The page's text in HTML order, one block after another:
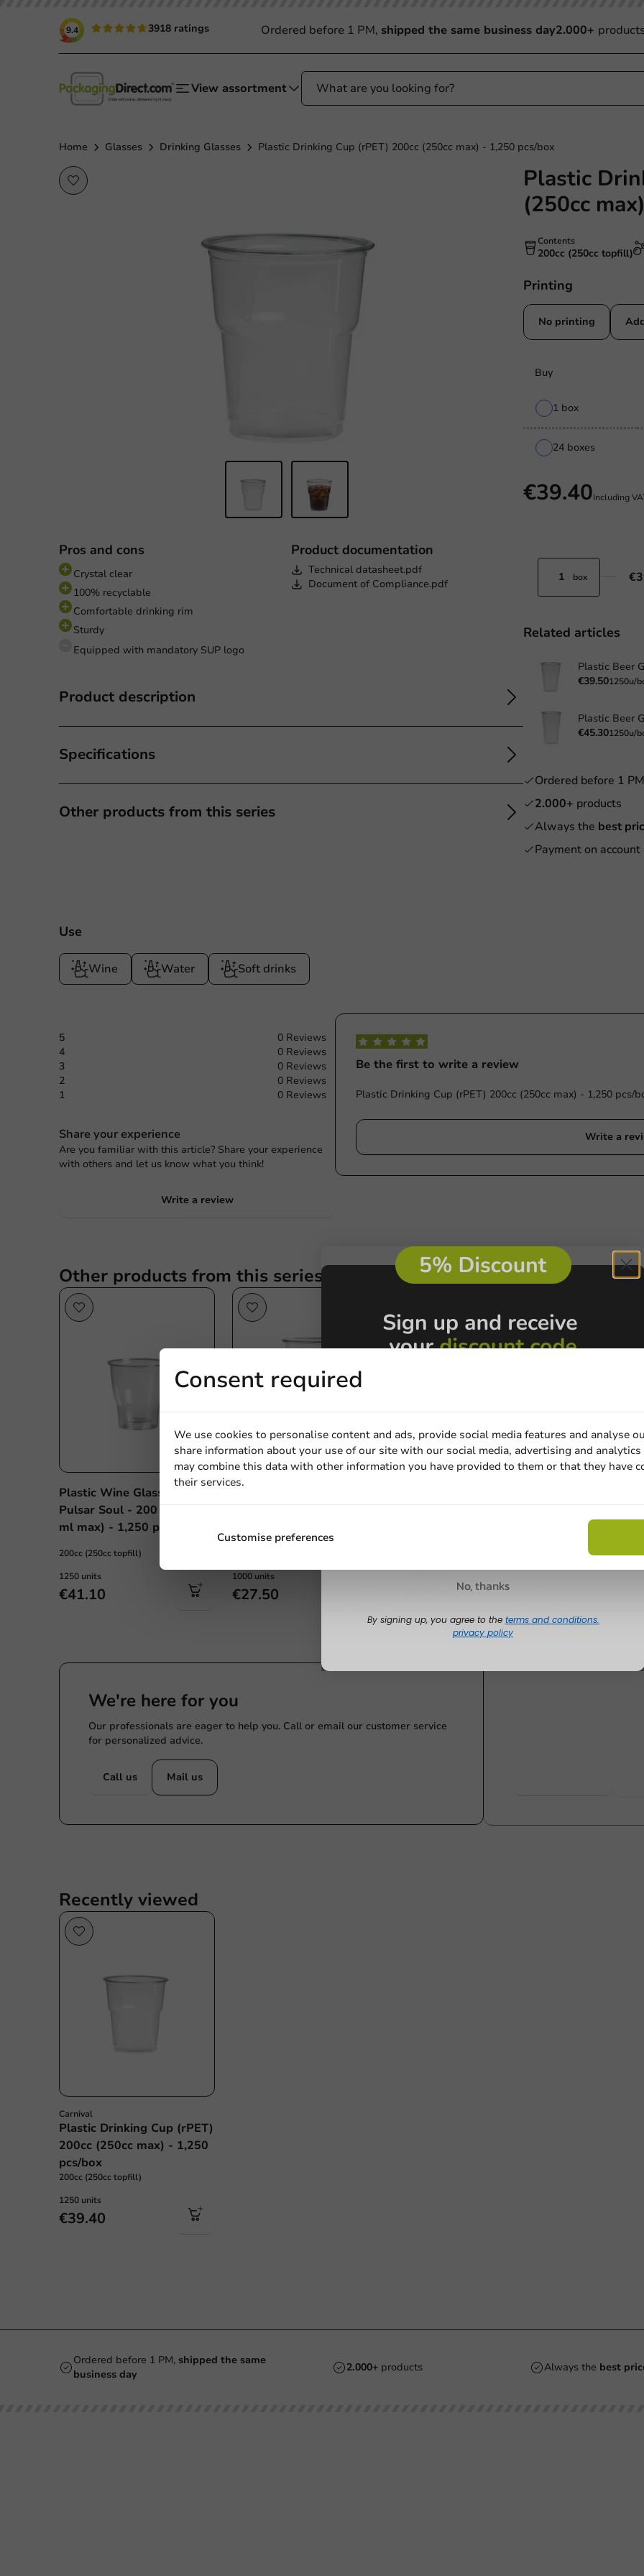
9.4 3918 ratings Ordered before 1 PM, shipped the same business day2.000+ products
View assortment
Home Glasses Drinking Glasses Plastic Drinking Cup (rPET) 200cc (250cc max) - 1,250 pcs/box
Pros and cons
Crystal clear
100% recyclable
Comfortable drinking rim
Sturdy
Equipped with mandatory SUP logo
Product documentation
Technical datasheet.pdf
Document of Compliance.pdf
Product description
Specifications
Other products from this series
Plastic
(250cc
Contents
200cc (250cc topfill)
Printing
No printing
Buy
1 box
24 boxes
€39.40Including
box
Related articles
€39.501250u/
€45.301250u/
Ordered before 1
2.000+ products
Always the best
Payment on
Use
Wine Water Soft drinks
5
0 Reviews
4
0 Reviews
3
0 Reviews
2
0 Reviews
1
0 Reviews
Share your experience
Are you familiar with this article? Share your experience
with others and let us know what you think!
Write a review
Be the first to write a review
Plastic Drinking Cup (rPET) 200cc (250cc max) - 1,250 pcs/
Write a
Other products from this series
Plastic Wine Glass (rPET)
Pulsar Soul - 200 ml (250
ml max) - 1,250 pcs/box
200cc (250cc topfill)
1250 units
€41.10
1000 units
€27.50 €2,145.00
We're here for you
Our professionals are eager to help you. Call or email our customer service
for personalized advice.
Call us Mail us
Recently viewed
Carnival
Plastic Drinking Cup (rPET)
200cc (250cc max) - 1,250
pcs/box
200cc (250cc topfill)
1250 units
€39.40
Ordered before 1 PM, shipped the same
business day
2.000+ products Always the best
Consent required
We use cookies to personalise content and ads, provide social media features and analyse
share information about your use of our site with our social media, advertising and
may combine this data with other information you have provided to them or that they have
their services.
Customise preferences
No, thanks
By signing up, you agree to the terms and conditions.
privacy policy